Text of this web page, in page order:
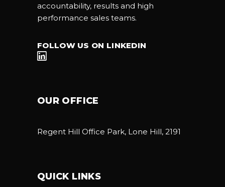
accountability, results and high
performance sales teams.
FOLLOW US ON LINKEDIN
OUR OFFICE
Regent Hill Office Park, Lone Hill, 2191
QUICK LINKS